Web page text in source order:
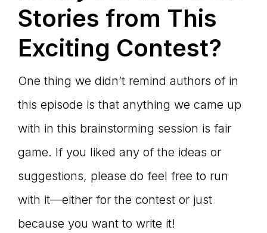
Stories from This
Exciting Contest?
One thing we didn’t remind authors of in
this episode is that anything we came up
with in this brainstorming session is fair
game. If you liked any of the ideas or
suggestions, please do feel free to run
with it—either for the contest or just
because you want to write it!